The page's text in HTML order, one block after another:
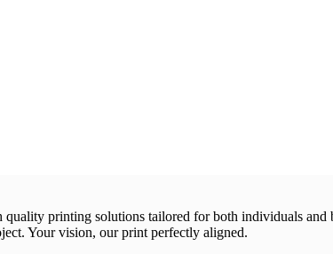
printing solutions tailored for both individuals and
Your vision, our print perfectly aligned.